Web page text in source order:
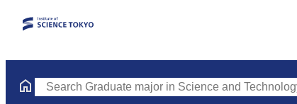
Search Graduate major in Science and Technology for